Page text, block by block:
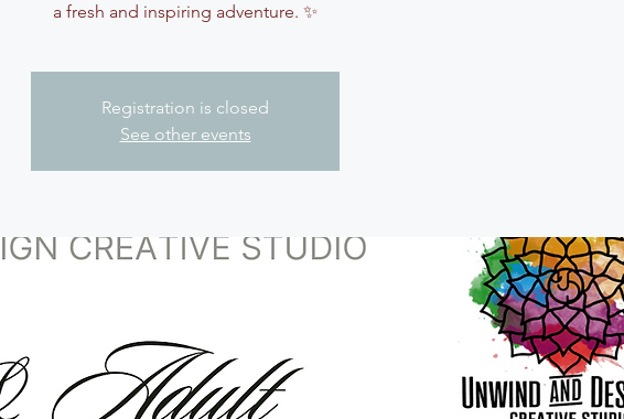
a fresh and inspiring adventure. ✨
Registration is closed
See other events